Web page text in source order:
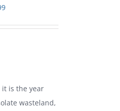
Current
it is the year
wasteland,